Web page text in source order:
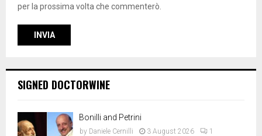
per la prossima volta che commenterò.
SIGNED DOCTORWINE
Bonilli and Petrini
by Daniele Cernilli 3 August 2026 1